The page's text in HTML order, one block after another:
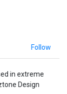
Follow
in extreme
Design